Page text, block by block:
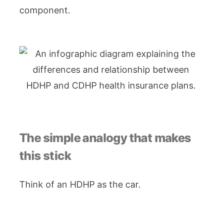
component.
The simple analogy that makes
this stick
Think of an HDHP as the car.